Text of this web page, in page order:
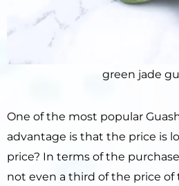
green jade
One of the most popular
advantage is that the price is
price? In terms of the
not even a third of the price of